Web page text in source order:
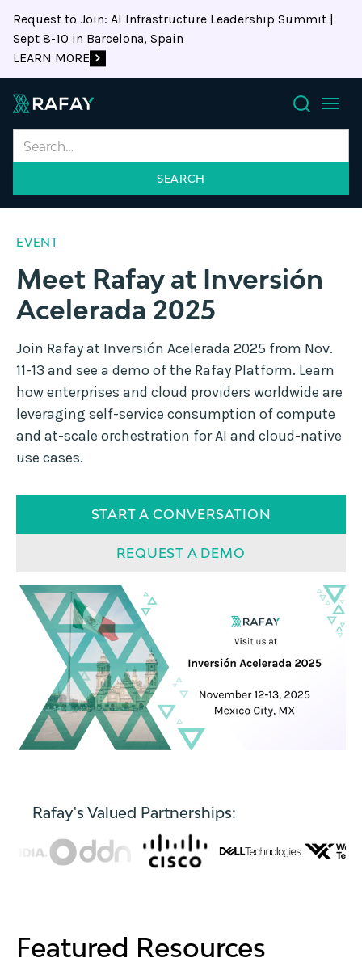
Request to Join: AI Infrastructure Leadership Summit |
Sept 8-10 in Barcelona, Spain
LEARN MORE
Search
EVENT
Meet Rafay at Inversión
Acelerada 2025
Join Rafay at Inversión Acelerada 2025 from Nov.
11-13 and see a demo of the Rafay Platform. Learn
how enterprises and cloud providers worldwide are
leveraging self-service consumption of compute
and at-scale orchestration for AI and cloud-native
use cases.
START A CONVERSATION
REQUEST A DEMO
Rafay's Valued Partnerships:
Featured Resources